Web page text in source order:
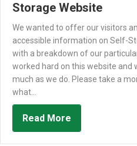
Storage Website
We wanted to offer our visitors
accessible information on Self-
with a breakdown of our
worked hard on this website and
much as we do. Please take a
what…
Read More